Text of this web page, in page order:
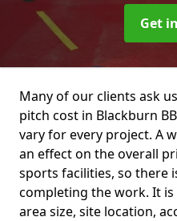
Get
Many of our clients ask
pitch cost in Blackburn
vary for every project. A
an effect on the overall
sports facilities, so there
completing the work. It
area size, site location,